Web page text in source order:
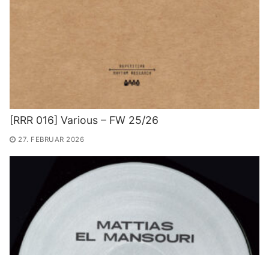
[RRR 016] Various – FW 25/26
27. FEBRUAR 2026